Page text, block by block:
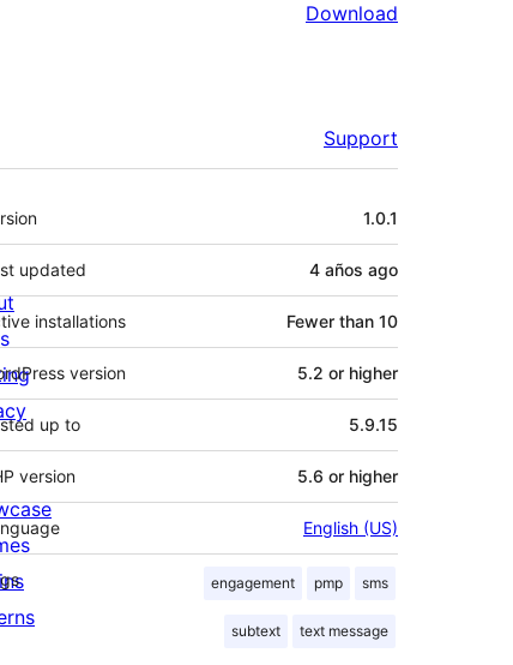
Download
Support
1.0.1
updated 4 años ago
installations Fewer than 10
version 5.2 or higher
up to 5.9.15
version 5.6 or higher
English (US)
engagement pmp sms
subtext text message